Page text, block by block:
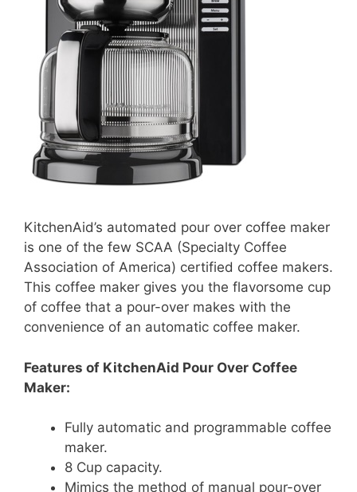
KitchenAid’s automated pour over coffee maker
is one of the few SCAA (Specialty Coffee
Association of America) certified coffee makers.
This coffee maker gives you the flavorsome cup
of coffee that a pour-over makes with the
convenience of an automatic coffee maker.
Features of KitchenAid Pour Over Coffee
Maker:
Fully automatic and programmable coffee
maker.
8 Cup capacity.
Mimics the method of manual pour-over